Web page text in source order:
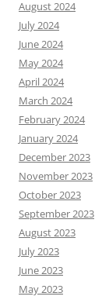
August 2024
July 2024
June 2024
May 2024
April 2024
March 2024
February 2024
January 2024
December 2023
November 2023
October 2023
September 2023
August 2023
July 2023
June 2023
May 2023